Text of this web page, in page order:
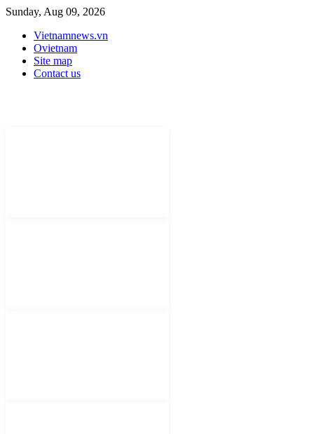
Sunday, Aug 09, 2026
Vietnamnews.vn
Ovietnam
Site map
Contact us